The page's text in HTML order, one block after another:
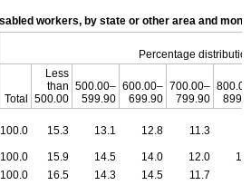
workers, by state or other area and
Percentage
Total
Less
than
500.00
500.00–
599.90
600.00–
699.90
700.00–
799.90
100.0 15.3 13.1 12.8 11.3
100.0 15.9 14.5 14.0 12.0
100.0 16.5 14.3 14.5 11.7